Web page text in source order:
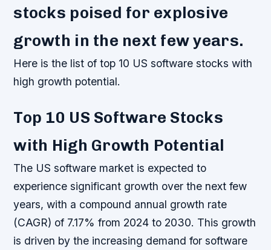
stocks poised for explosive
growth in the next few years.
Here is the list of top 10 US software stocks with
high growth potential.
Top 10 US Software Stocks
with High Growth Potential
The US software market is expected to
experience significant growth over the next few
years, with a compound annual growth rate
(CAGR) of 7.17% from 2024 to 2030. This growth
is driven by the increasing demand for software